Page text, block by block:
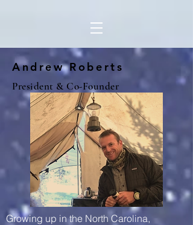
Andrew Roberts
President & Co-Founder
Growing up in the North Carolina,